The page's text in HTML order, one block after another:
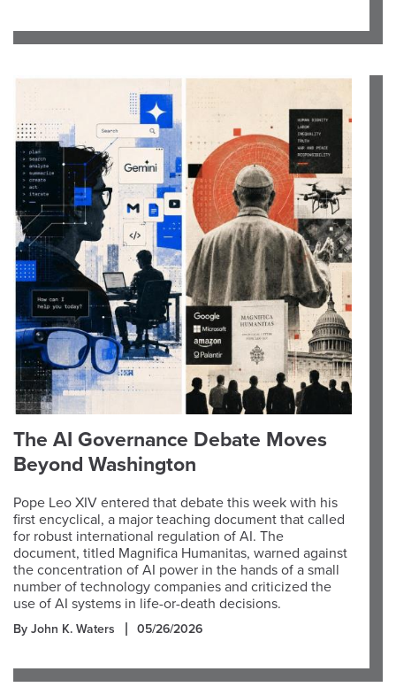
The AI Governance Debate Moves
Beyond Washington
Pope Leo XIV entered that debate this week with his
first encyclical, a major teaching document that called
for robust international regulation of AI. The
document, titled Magnifica Humanitas, warned against
the concentration of AI power in the hands of a small
number of technology companies and criticized the
use of AI systems in life-or-death decisions.
By John K. Waters 05/26/2026